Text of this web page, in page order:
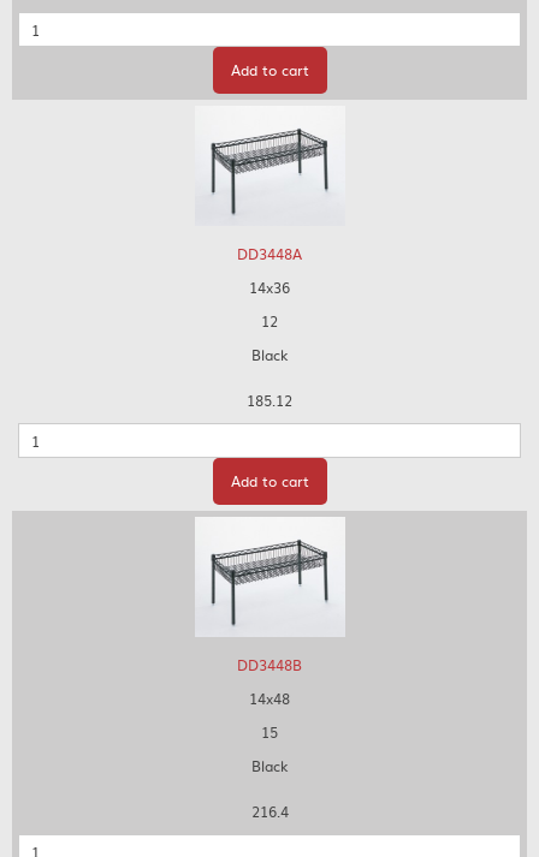
Quantity
Add to cart
DD3448A
14x36
12
Black
185.12
Quantity
Add to cart
DD3448B
14x48
15
Black
216.4
Quantity